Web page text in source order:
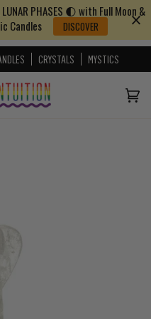
LUNAR PHASES 🌓 with Full Moon &
Candles
DISCOVER
CRYSTALS MYSTICS